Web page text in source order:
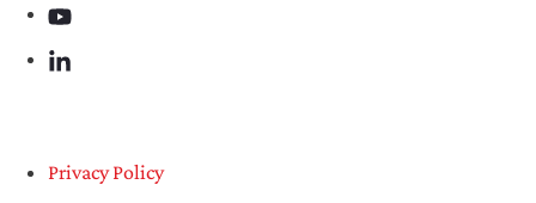
Privacy Policy